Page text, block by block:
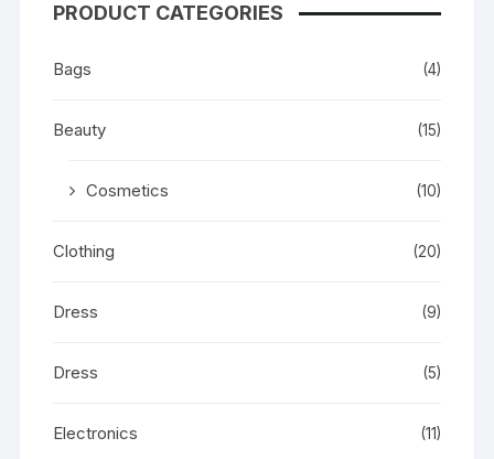
PRODUCT CATEGORIES
Bags (4)
Beauty (15)
Cosmetics (10)
Clothing (20)
Dress (9)
Dress (5)
Electronics (11)